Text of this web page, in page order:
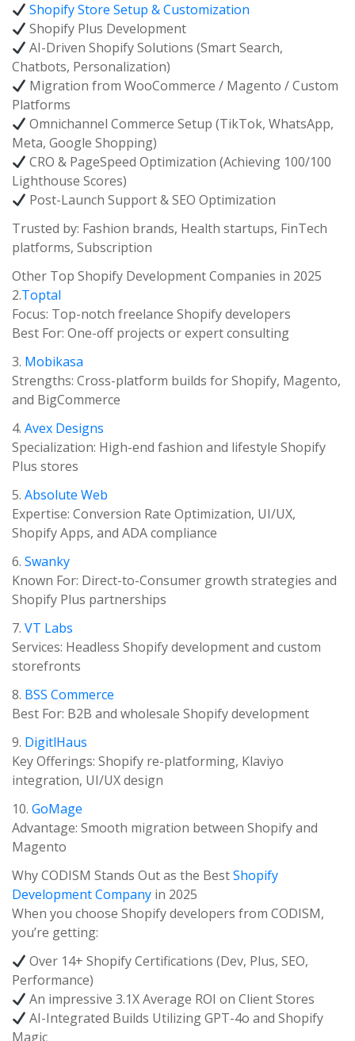
Shopify Store Setup & Customization
Shopify Plus Development
AI-Driven Shopify Solutions (Smart Search,
Chatbots, Personalization)
Migration from WooCommerce / Magento / Custom
Platforms
Omnichannel Commerce Setup (TikTok, WhatsApp,
Meta, Google Shopping)
CRO & PageSpeed Optimization (Achieving 100/100
Lighthouse Scores)
Post-Launch Support & SEO Optimization
Trusted by: Fashion brands, Health startups, FinTech
platforms, Subscription
Other Top Shopify Development Companies in 2025
2.Toptal
Focus: Top-notch freelance Shopify developers
Best For: One-off projects or expert consulting
3. Mobikasa
Strengths: Cross-platform builds for Shopify, Magento,
and BigCommerce
4. Avex Designs
Specialization: High-end fashion and lifestyle Shopify
Plus stores
5. Absolute Web
Expertise: Conversion Rate Optimization, UI/UX,
Shopify Apps, and ADA compliance
6. Swanky
Known For: Direct-to-Consumer growth strategies and
Shopify Plus partnerships
7. VT Labs
Services: Headless Shopify development and custom
storefronts
8. BSS Commerce
Best For: B2B and wholesale Shopify development
9. DigitlHaus
Key Offerings: Shopify re-platforming, Klaviyo
integration, UI/UX design
10. GoMage
Advantage: Smooth migration between Shopify and
Magento
Why CODISM Stands Out as the BestShopify
Development Company in 2025
When you choose Shopify developers from CODISM,
you’re getting:
Over 14+ Shopify Certifications (Dev, Plus, SEO,
Performance)
An impressive 3.1X Average ROI on Client Stores
AI-Integrated Builds Utilizing GPT-4o and Shopify
Magic